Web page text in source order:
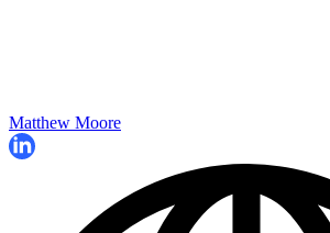
Matthew Moore